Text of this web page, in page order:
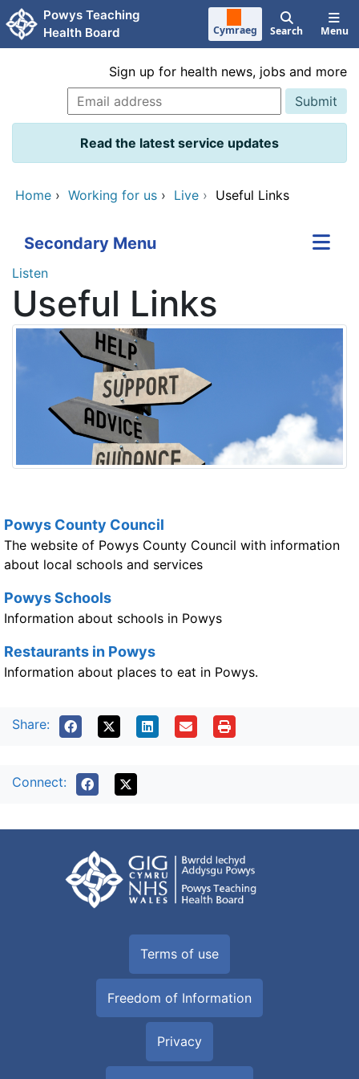
Skip to main content
Powys Teaching
Health Board
Cymraeg Search Menu
Sign up for health news, jobs and more
Read the latest service updates
Home › Working for us › Live › Useful Links
Secondary Menu
Listen
Useful Links
Powys County Council
The website of Powys County Council with information
about local schools and services
Powys Schools
Information about schools in Powys
Restaurants in Powys
Information about places to eat in Powys.
Share:
Connect:
Terms of use
Freedom of Information
Privacy